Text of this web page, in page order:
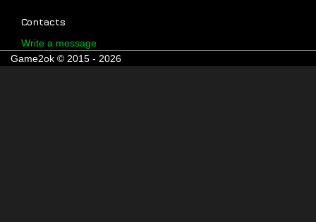
Contacts
Write a message
Game2ok © 2015 - 2026